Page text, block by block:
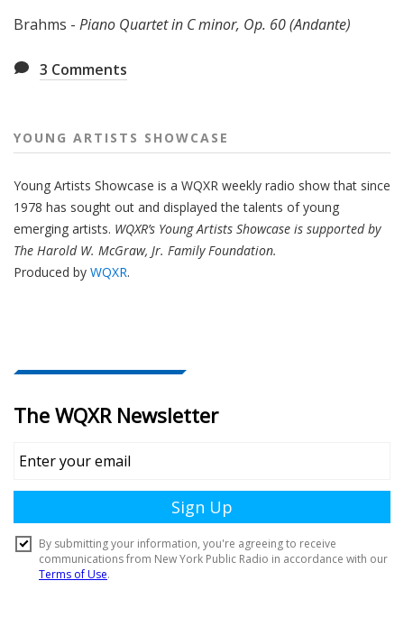
Brahms - Piano Quartet in C minor, Op. 60 (Andante)
3 Comments
YOUNG ARTISTS SHOWCASE
Young Artists Showcase is a WQXR weekly radio show that since
1978 has sought out and displayed the talents of young
emerging artists. WQXR’s Young Artists Showcase is supported by
The Harold W. McGraw, Jr. Family Foundation.
Produced by WQXR.